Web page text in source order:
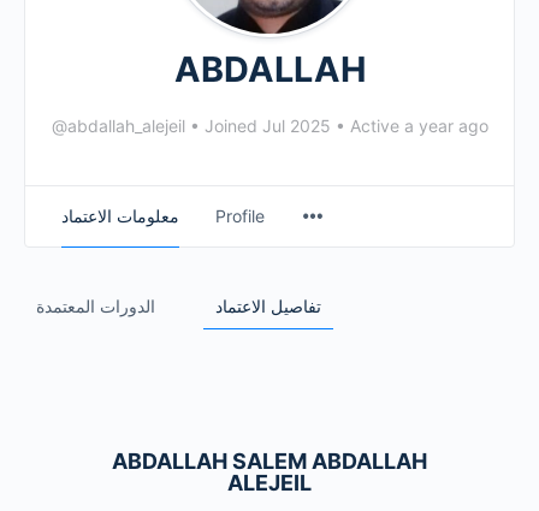
ABDALLAH
@abdallah_alejeil • Joined Jul 2025 • Active a year ago
معلومات الاعتماد Profile
الدورات المعتمدة تفاصيل الاعتماد
ABDALLAH SALEM ABDALLAH
ALEJEIL